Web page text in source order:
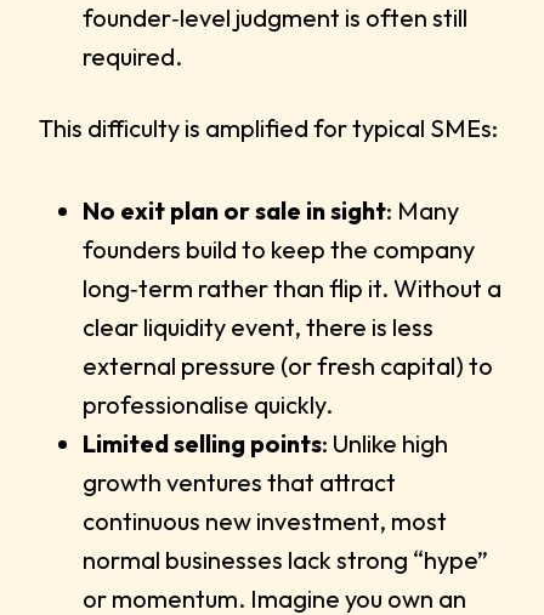
founder‑level judgment is often still
required.
This difficulty is amplified for typical SMEs:
No exit plan or sale in sight: Many
founders build to keep the company
long‑term rather than flip it. Without a
clear liquidity event, there is less
external pressure (or fresh capital) to
professionalise quickly.
Limited selling points: Unlike high
growth ventures that attract
continuous new investment, most
normal businesses lack strong “hype”
or momentum. Imagine you own an